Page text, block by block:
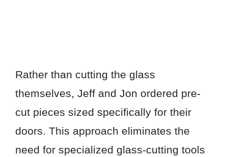
Rather than cutting the glass
themselves, Jeff and Jon ordered pre-
cut pieces sized specifically for their
doors. This approach eliminates the
need for specialized glass-cutting tools